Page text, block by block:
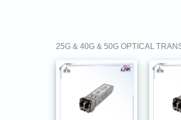
25G & 40G & 50G OPTICAL